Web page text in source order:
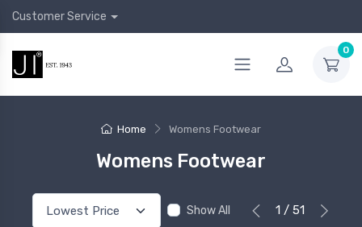
Customer Service
0
Home Womens Footwear
Womens Footwear
Show All 1 / 51